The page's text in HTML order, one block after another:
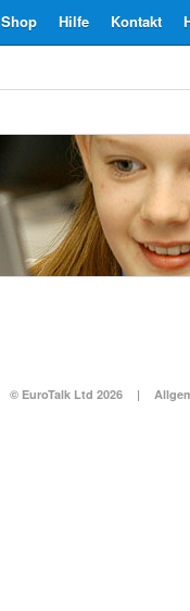
Kontakt
Hilfe
Shop
© EuroTalk Ltd 2026 |